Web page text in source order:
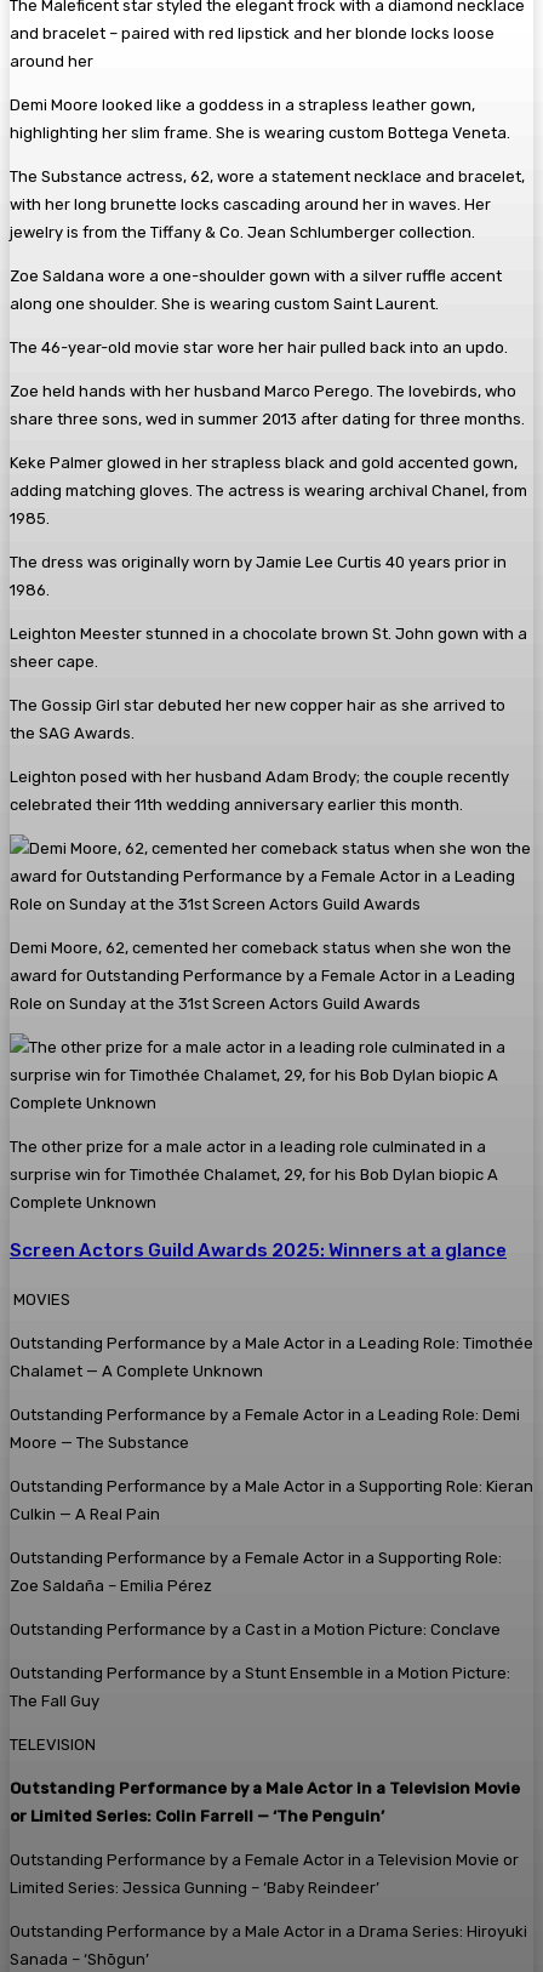
The Maleficent star styled the elegant frock with a diamond necklace
and bracelet – paired with red lipstick and her blonde locks loose
around her
Demi Moore looked like a goddess in a strapless leather gown,
highlighting her slim frame. She is wearing custom Bottega Veneta.
The Substance actress, 62, wore a statement necklace and bracelet,
with her long brunette locks cascading around her in waves. Her
jewelry is from the Tiffany & Co. Jean Schlumberger collection.
Zoe Saldana wore a one-shoulder gown with a silver ruffle accent
along one shoulder. She is wearing custom Saint Laurent.
The 46-year-old movie star wore her hair pulled back into an updo.
Zoe held hands with her husband Marco Perego. The lovebirds, who
share three sons, wed in summer 2013 after dating for three months.
Keke Palmer glowed in her strapless black and gold accented gown,
adding matching gloves. The actress is wearing archival Chanel, from
1985.
The dress was originally worn by Jamie Lee Curtis 40 years prior in
1986.
Leighton Meester stunned in a chocolate brown St. John gown with a
sheer cape.
The Gossip Girl star debuted her new copper hair as she arrived to
the SAG Awards.
Leighton posed with her husband Adam Brody; the couple recently
celebrated their 11th wedding anniversary earlier this month.
Demi Moore, 62, cemented her comeback status when she won the
award for Outstanding Performance by a Female Actor in a Leading
Role on Sunday at the 31st Screen Actors Guild Awards
The other prize for a male actor in a leading role culminated in a
surprise win for Timothée Chalamet, 29, for his Bob Dylan biopic A
Complete Unknown
Screen Actors Guild Awards 2025: Winners at a glance
MOVIES
Outstanding Performance by a Male Actor in a Leading Role: Timothée
Chalamet — A Complete Unknown
Outstanding Performance by a Female Actor in a Leading Role: Demi
Moore — The Substance
Outstanding Performance by a Male Actor in a Supporting Role: Kieran
Culkin — A Real Pain
Outstanding Performance by a Female Actor in a Supporting Role:
Zoe Saldaña – Emilia Pérez
Outstanding Performance by a Cast in a Motion Picture: Conclave
Outstanding Performance by a Stunt Ensemble in a Motion Picture:
The Fall Guy
TELEVISION
Outstanding Performance by a Male Actor in a Television Movie
or Limited Series: Colin Farrell — ‘The Penguin’
Outstanding Performance by a Female Actor in a Television Movie or
Limited Series: Jessica Gunning – ‘Baby Reindeer’
Outstanding Performance by a Male Actor in a Drama Series: Hiroyuki
Sanada – ‘Shōgun’